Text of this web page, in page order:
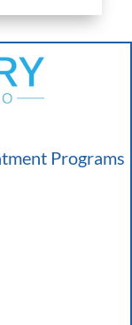
Programs